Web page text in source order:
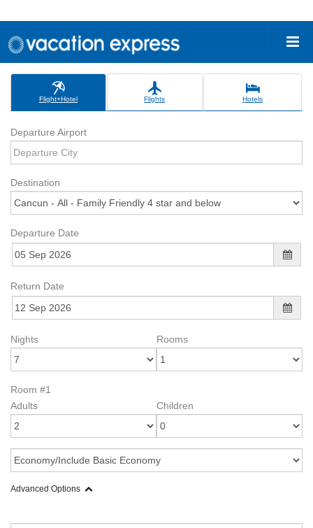
Flight+Hotel Flights Hotels
Departure Airport
Destination
Departure Date
Return Date
Nights Rooms
Room #1
Adults
Children
Advanced Options